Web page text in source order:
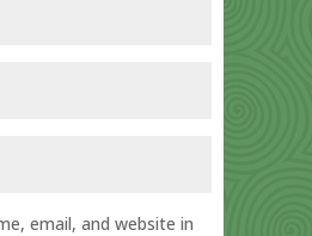
email, and website in